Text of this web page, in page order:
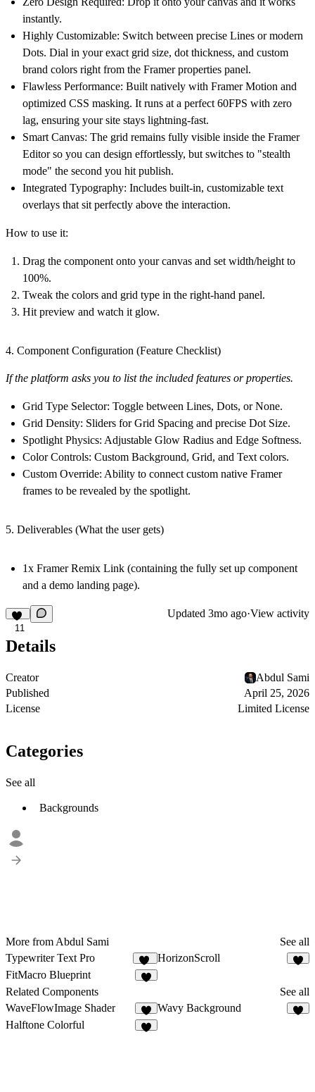
instantly.
Highly Customizable: Switch between precise Lines or modern
Dots. Dial in your exact grid size, dot thickness, and custom
brand colors right from the Framer properties panel.
Flawless Performance: Built natively with Framer Motion and
optimized CSS masking. It runs at a perfect 60FPS with zero
lag, ensuring your site stays lightning-fast.
Smart Canvas: The grid remains fully visible inside the Framer
Editor so you can design effortlessly, but switches to "stealth
mode" the second you hit publish.
Integrated Typography: Includes built-in, customizable text
overlays that sit perfectly above the interaction.
How to use it:
Drag the component onto your canvas and set width/height to
100%.
Tweak the colors and grid type in the right-hand panel.
Hit preview and watch it glow.
4. Component Configuration (Feature Checklist)
If the platform asks you to list the included features or properties.
Grid Type Selector: Toggle between Lines, Dots, or None.
Grid Density: Sliders for Grid Spacing and precise Dot Size.
Spotlight Physics: Adjustable Glow Radius and Edge Softness.
Color Controls: Custom Background, Grid, and Text colors.
Custom Override: Ability to connect custom native Framer
frames to be revealed by the spotlight.
5. Deliverables (What the user gets)
1x Framer Remix Link (containing the fully set up component
and a demo landing page).
11
Updated 3mo ago·View activity
Details
Creator
Abdul Sami
Published
April 25, 2026
License
Limited License
Categories
See all
Backgrounds
More from Abdul Sami
See all
Typewriter Text Pro
20
HorizonScroll
FitMacro Blueprint
Related Components
See all
WaveFlowImage Shader
3
Wavy Background
Halftone Colorful